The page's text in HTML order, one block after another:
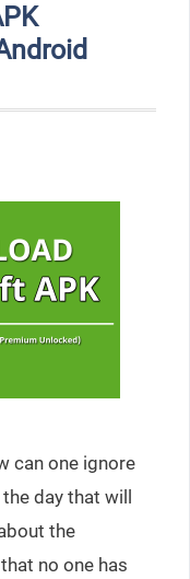
can one ignore
day that will
the
no one has